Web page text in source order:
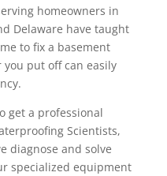
homeowners in
Delaware have taught
to fix a basement
put off can easily
get a professional
Scientists,
diagnose and solve
specialized equipment